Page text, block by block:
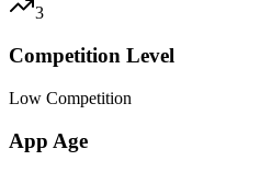
3
Competition Level
Low Competition
App Age